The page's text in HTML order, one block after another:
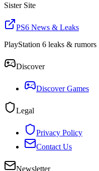
Sister Site
PS6 News & Leaks
PlayStation 6 leaks & rumors
Discover
Discover Games
Legal
Privacy Policy
Contact Us
Newsletter